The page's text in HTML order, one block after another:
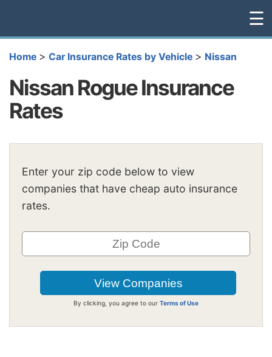
☰
Home > Car Insurance Rates by Vehicle > Nissan
Nissan Rogue Insurance
Rates
Enter your zip code below to view
companies that have cheap auto insurance
rates.
By clicking, you agree to our Terms of Use